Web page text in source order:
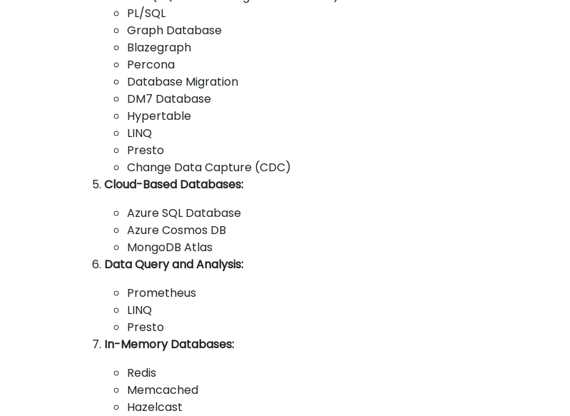
PL/SQL
Graph Database
Blazegraph
Percona
Database Migration
DM7 Database
Hypertable
LINQ
Presto
Change Data Capture (CDC)
Cloud-Based Databases:
Azure SQL Database
Azure Cosmos DB
MongoDB Atlas
Data Query and Analysis:
Prometheus
LINQ
Presto
In-Memory Databases:
Redis
Memcached
Hazelcast